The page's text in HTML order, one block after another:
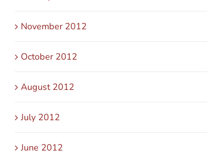
November 2012
October 2012
August 2012
July 2012
June 2012